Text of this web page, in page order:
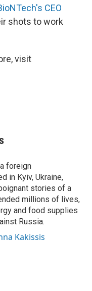
CEO
shots to work
visit
foreign
in Kyiv, Ukraine,
stories of a
millions of lives,
and food supplies
Russia.
Kakissis